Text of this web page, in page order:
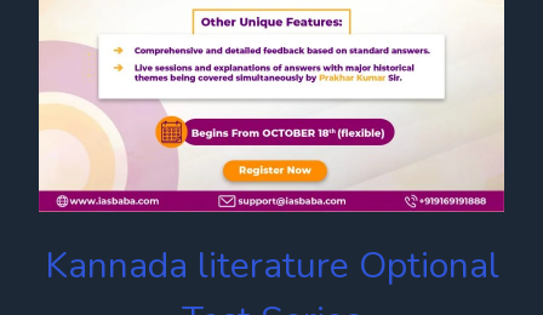
Kannada literature Optional